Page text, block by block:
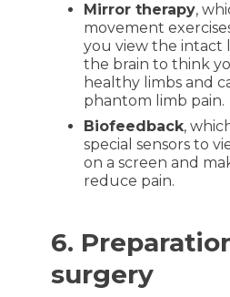
Mirror therapy,
movement
you view the intact
the brain to think
healthy limbs and
phantom limb pain.
Biofeedback,
special sensors to
on a screen and
reduce pain.
6.
surgery